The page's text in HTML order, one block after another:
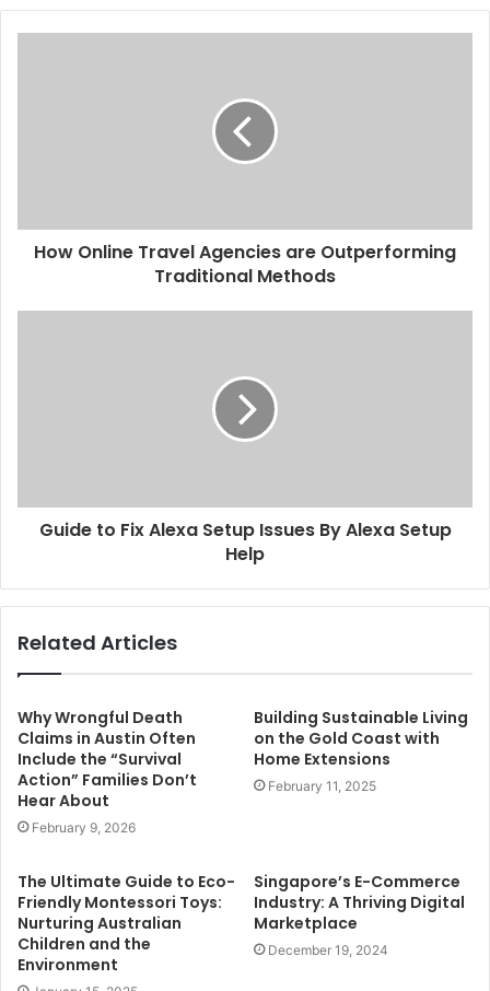
How Online Travel Agencies are Outperforming
Traditional Methods
Guide to Fix Alexa Setup Issues By Alexa Setup
Help
Related Articles
Why Wrongful Death
Claims in Austin Often
Include the “Survival
Action” Families Don’t
Hear About
February 9, 2026
Building Sustainable Living
on the Gold Coast with
Home Extensions
February 11, 2025
The Ultimate Guide to Eco-
Friendly Montessori Toys:
Nurturing Australian
Children and the
Environment
Singapore’s E-Commerce
Industry: A Thriving Digital
Marketplace
December 19, 2024